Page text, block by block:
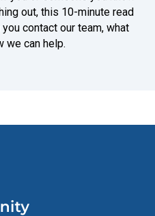
out, this 10-minute read
contact our team, what
we can help.